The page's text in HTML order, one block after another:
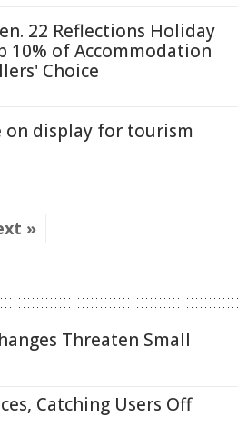
22 Reflections Holiday
10% of Accommodation
Choice
on display for tourism
»
Threaten Small
Catching Users Off